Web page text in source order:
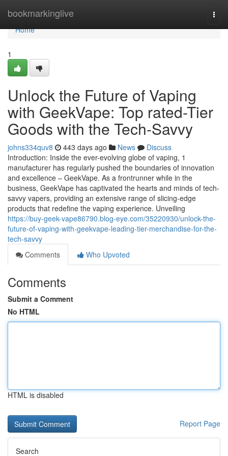
bookmarkinglive
Home
Home
1
Unlock the Future of Vaping
with GeekVape: Top rated-Tier
Goods with the Tech-Savvy
johns334quv8 443 days ago News
Discuss
Introduction: Inside the ever-evolving globe of vaping, 1
manufacturer has regularly pushed the boundaries of innovation
and excellence – GeekVape. As a frontrunner while in the
business, GeekVape has captivated the hearts and minds of tech-
savvy vapers, providing an extensive range of slicing-edge
products that redefine the vaping experience. Unveiling
https://buy-geek-vape86790.blog-eye.com/35220930/unlock-the-
future-of-vaping-with-geekvape-leading-tier-merchandise-for-the-
tech-savvy
Comments
Who Upvoted
Comments
Submit a Comment
No HTML
HTML is disabled
Report Page
Search